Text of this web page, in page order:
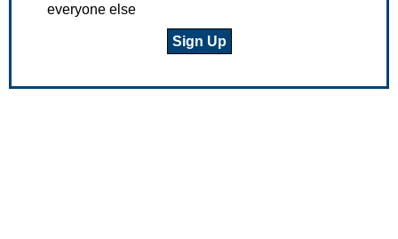
everyone else
Sign Up